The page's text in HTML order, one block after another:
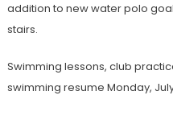
addition to new water polo
stairs.
Swimming lessons, club
swimming resume Monday,